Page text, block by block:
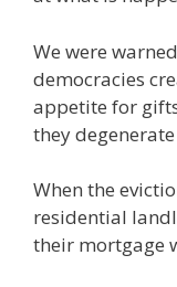
We were
democracies
appetite for
they
When the
residential
their mortgage